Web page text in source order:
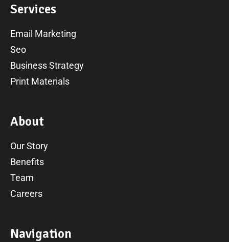
Services
Email Marketing
Seo
Business Strategy
Print Materials
About
Our Story
Benefits
Team
Careers
Navigation